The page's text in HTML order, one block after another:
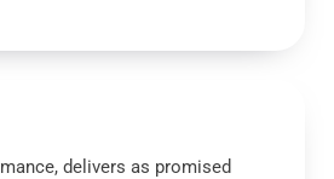
delivers as promised